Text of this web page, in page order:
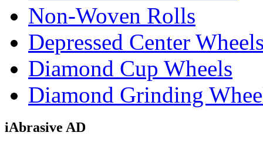
Non-Woven Rolls
Depressed Center
Diamond Cup Wheels
Diamond Grinding
iAbrasive AD